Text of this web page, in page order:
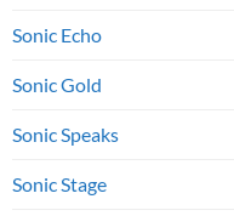
Sonic Echo
Sonic Gold
Sonic Speaks
Sonic Stage